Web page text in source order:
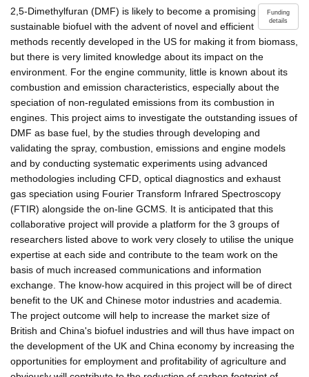
Funding
details
2,5-Dimethylfuran (DMF) is likely to become a promising
sustainable biofuel with the advent of novel and efficient
methods recently developed in the US for making it from biomass,
but there is very limited knowledge about its impact on the
environment. For the engine community, little is known about its
combustion and emission characteristics, especially about the
speciation of non-regulated emissions from its combustion in
engines. This project aims to investigate the outstanding issues of
DMF as base fuel, by the studies through developing and
validating the spray, combustion, emissions and engine models
and by conducting systematic experiments using advanced
methodologies including CFD, optical diagnostics and exhaust
gas speciation using Fourier Transform Infrared Spectroscopy
(FTIR) alongside the on-line GCMS. It is anticipated that this
collaborative project will provide a platform for the 3 groups of
researchers listed above to work very closely to utilise the unique
expertise at each side and contribute to the team work on the
basis of much increased communications and information
exchange. The know-how acquired in this project will be of direct
benefit to the UK and Chinese motor industries and academia.
The project outcome will help to increase the market size of
British and China's biofuel industries and will thus have impact on
the development of the UK and China economy by increasing the
opportunities for employment and profitability of agriculture and